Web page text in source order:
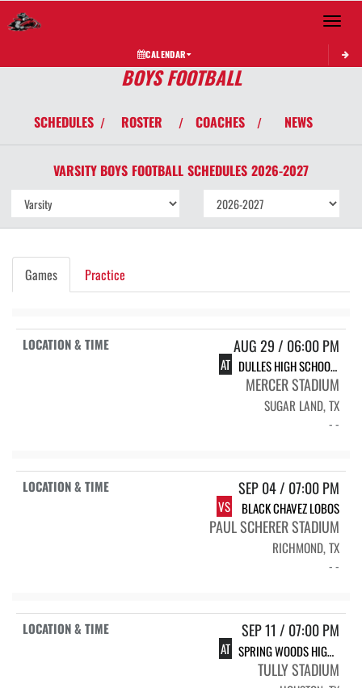
Toggle
CALENDAR
BOYS FOOTBALL
SCHEDULES / ROSTER / COACHES / NEWS
VARSITY BOYS FOOTBALL SCHEDULES 2026-2027
Games Practice
AUG 29 / 06:00 PM
AT DULLES HIGH SCHOOL DULLES
MERCER STADIUM
SUGAR LAND, TX
- -
SEP 04 / 07:00 PM
VS BLACK CHAVEZ LOBOS
PAUL SCHERER STADIUM
RICHMOND, TX
- -
SEP 11 / 07:00 PM
AT SPRING WOODS HIGH SCHOOL SPRING WOODS
TULLY STADIUM